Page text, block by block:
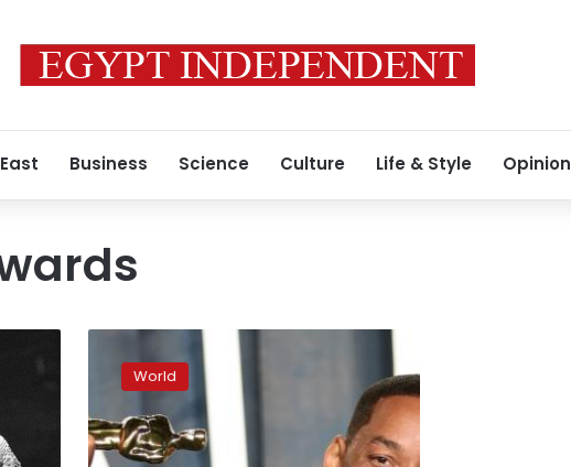
Business Science Culture Life & Style Opinion
Smith
banned
from
attending
World